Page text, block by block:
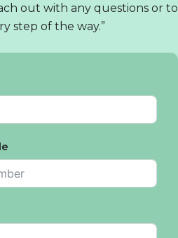
out with any questions or to
step of the way.”